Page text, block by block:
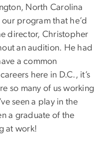
North Carolina
program that he’d
director, Christopher
an audition. He had
a common
here in D.C., it’s
so many of us working
seen a play in the
a graduate of the
at work!